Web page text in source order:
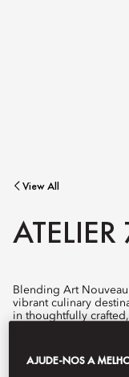
View All
ATELIER
Blending Art Nouveau elegance with international cuisine, this
vibrant culinary
in thoughtfully
AJUDE-NOS A